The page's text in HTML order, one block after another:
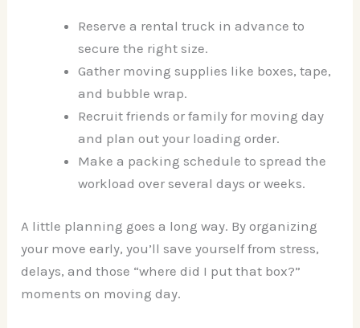
Reserve a rental truck in advance to
secure the right size.
Gather moving supplies like boxes, tape,
and bubble wrap.
Recruit friends or family for moving day
and plan out your loading order.
Make a packing schedule to spread the
workload over several days or weeks.
A little planning goes a long way. By organizing
your move early, you’ll save yourself from stress,
delays, and those “where did I put that box?”
moments on moving day.